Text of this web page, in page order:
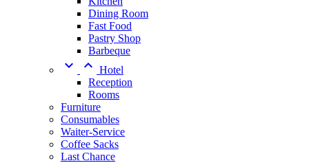
Dining Room
Fast Food
Pastry Shop
Barbeque
  Hotel
Reception
Rooms
Furniture
Consumables
Waiter-Service
Coffee Sacks
Last Chance